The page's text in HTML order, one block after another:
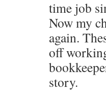
time job
Now my
again.
off
story.